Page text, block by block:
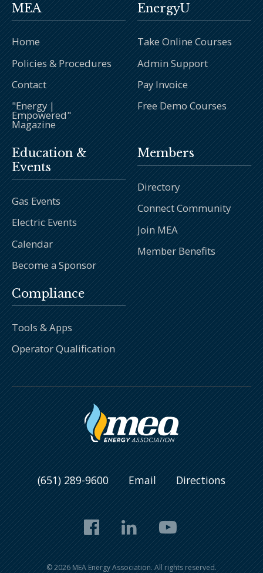
MEA
Home
Policies & Procedures
Contact
"Energy |
Empowered"
Magazine
EnergyU
Take Online Courses
Admin Support
Pay Invoice
Free Demo Courses
Education &
Events
Gas Events
Electric Events
Calendar
Become a Sponsor
Members
Directory
Connect Community
Join MEA
Member Benefits
Compliance
Tools & Apps
Operator Qualification
(651) 289-9600 Email Directions
Facebook
LinkedIn
© 2026 MEA Energy Association. All rights reserved.